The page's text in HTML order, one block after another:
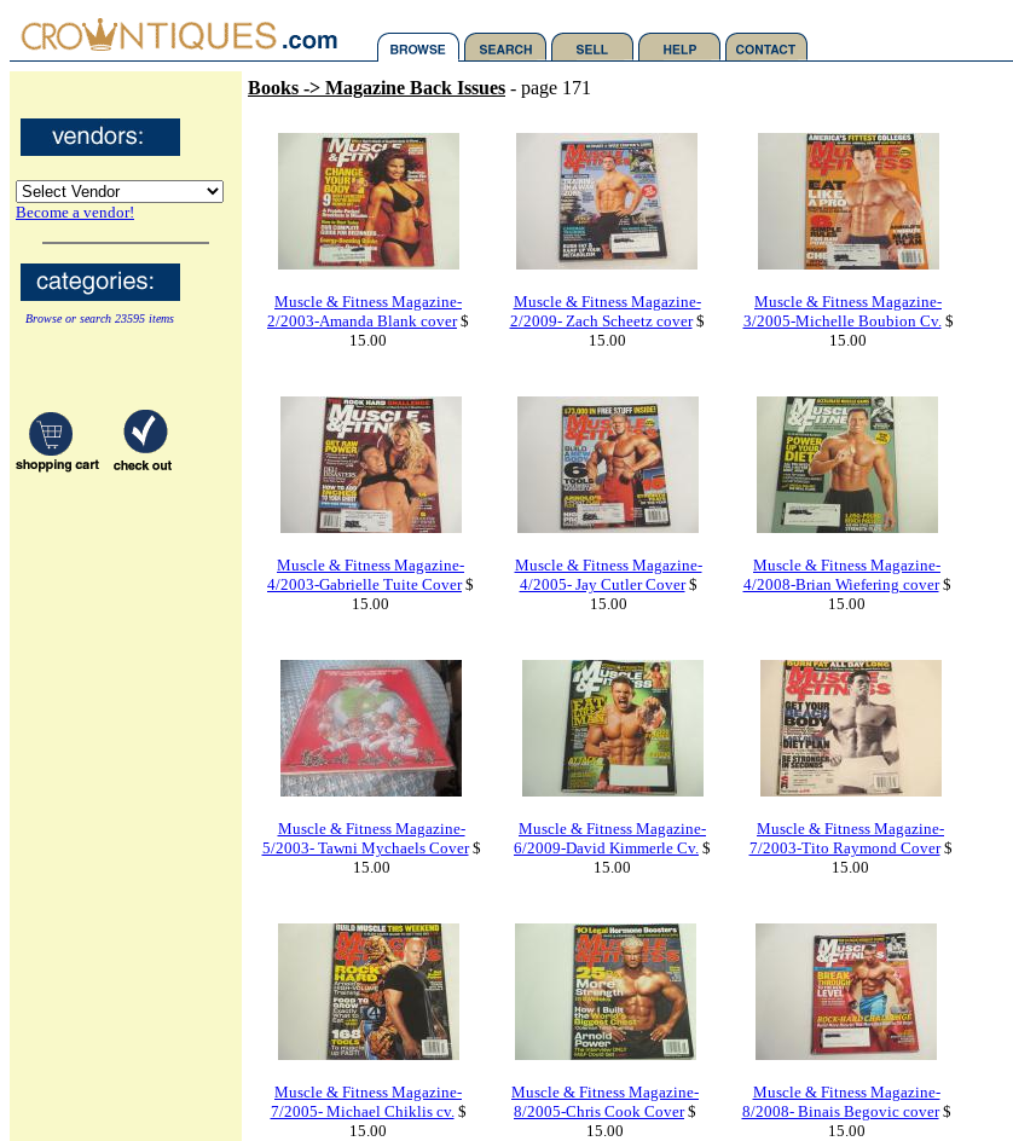
Become a vendor!
Browse or search 23595 items
Books -> Magazine Back Issues - page 171
Muscle & Fitness Magazine-
2/2003-Amanda Blank cover$
15.00
Muscle & Fitness Magazine-
2/2009- Zach Scheetz cover$
15.00
Muscle & Fitness Magazine-
3/2005-Michelle Boubion Cv.$
15.00
Muscle & Fitness Magazine-
4/2003-Gabrielle Tuite Cover$
15.00
Muscle & Fitness Magazine-
4/2005- Jay Cutler Cover$
15.00
Muscle & Fitness Magazine-
4/2008-Brian Wiefering cover$
15.00
Muscle & Fitness Magazine-
5/2003- Tawni Mychaels Cover$
15.00
Muscle & Fitness Magazine-
6/2009-David Kimmerle Cv. $
15.00
Muscle & Fitness Magazine-
7/2003-Tito Raymond Cover$
15.00
Muscle & Fitness Magazine-
7/2005- Michael Chiklis cv.$
15.00
Muscle & Fitness Magazine-
8/2005-Chris Cook Cover$
15.00
Muscle & Fitness Magazine-
8/2008- Binais Begovic cover$
15.00